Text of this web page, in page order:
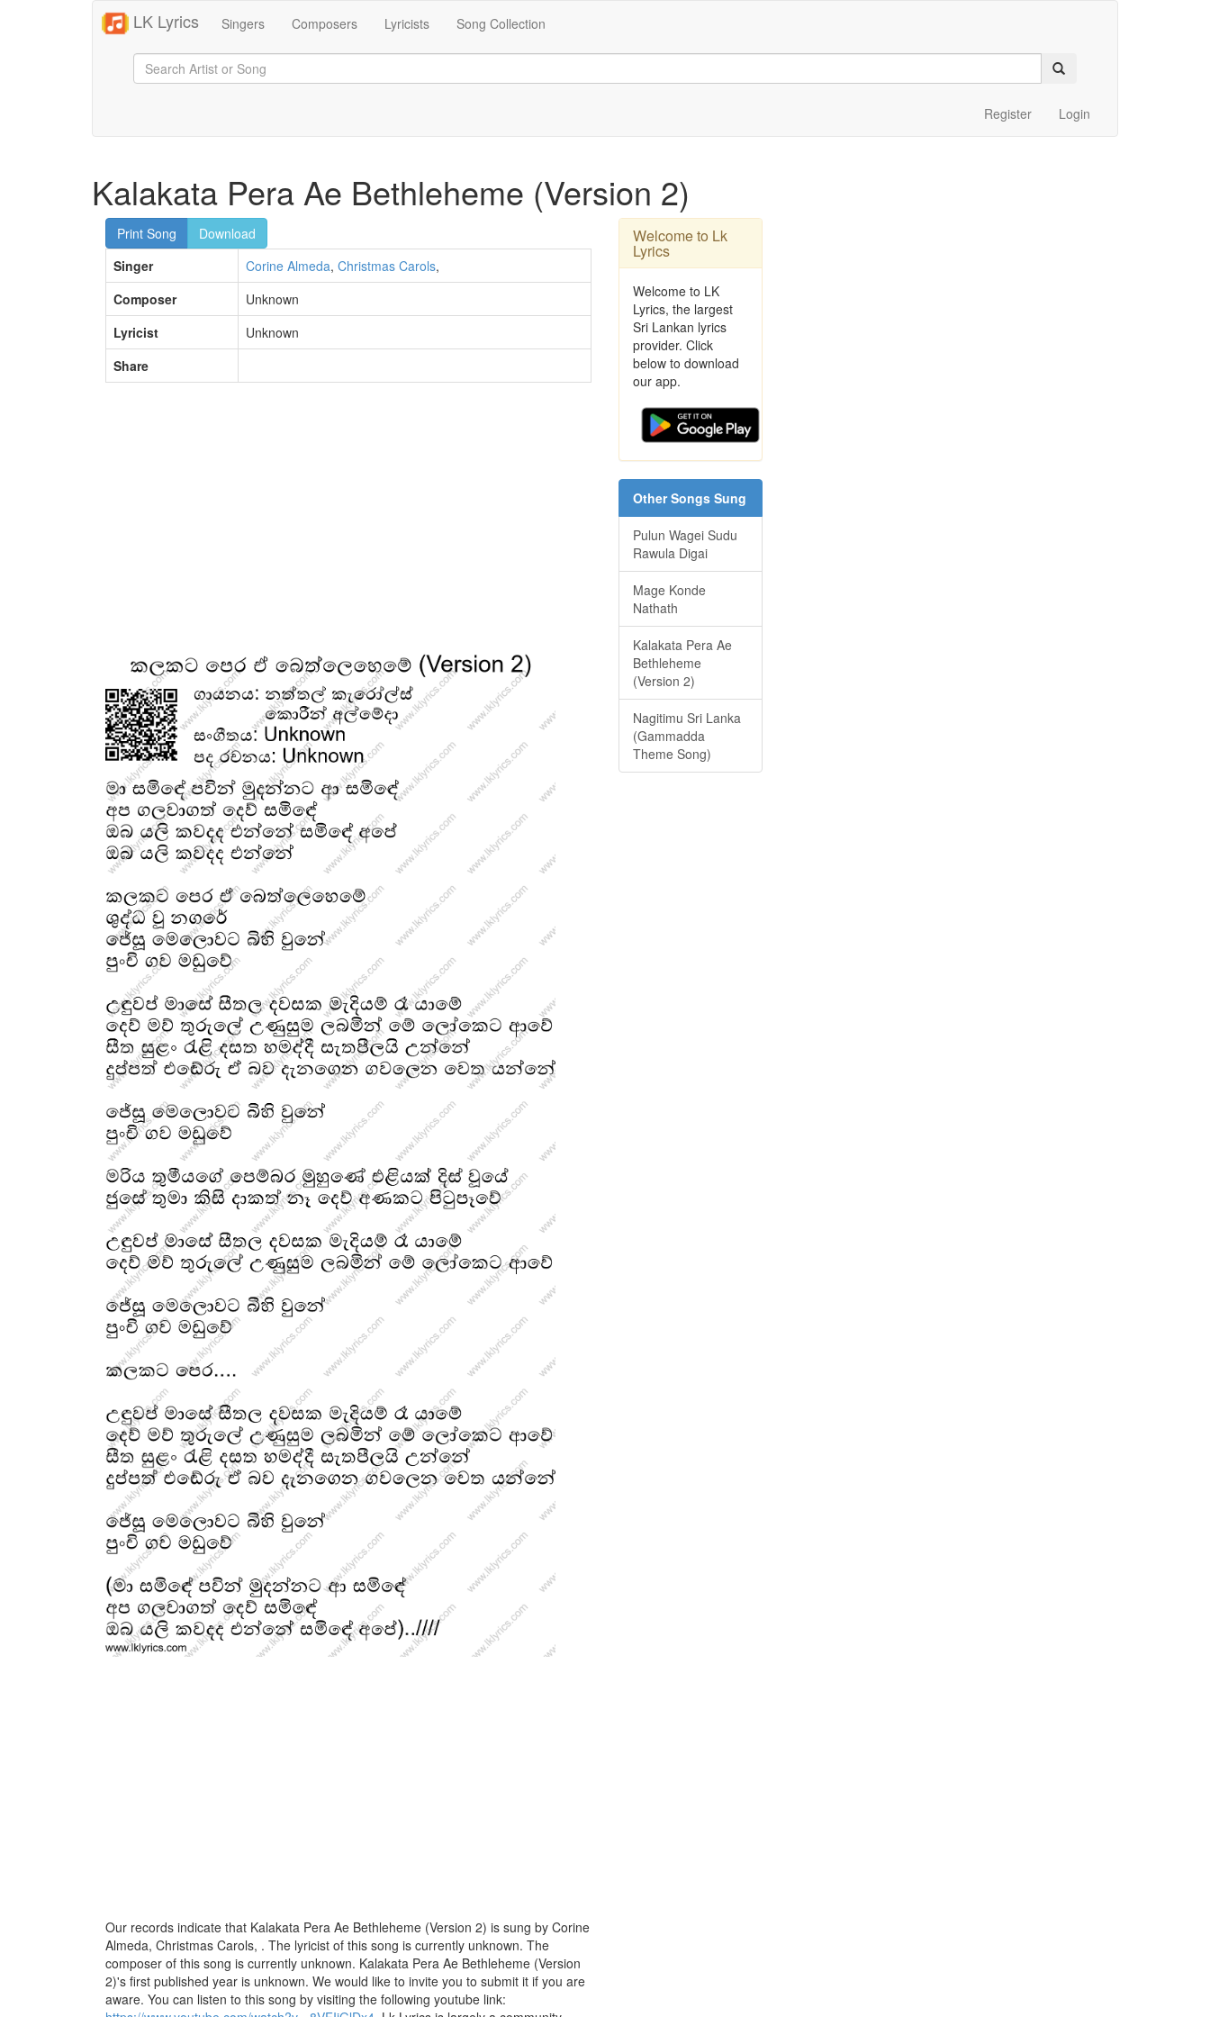
LK Lyrics Singers Composers Lyricists Song Collection
Register Login
Kalakata Pera Ae Bethleheme (Version 2)
Print Song
Download
Singer
Corine Almeda, Christmas Carols,
Composer
Unknown
Lyricist
Unknown
Share
Our records indicate that Kalakata Pera Ae Bethleheme (Version 2) is sung by Corine
Almeda, Christmas Carols, . The lyricist of this song is currently unknown. The
composer of this song is currently unknown. Kalakata Pera Ae Bethleheme (Version
2)'s first published year is unknown. We would like to invite you to submit it if you are
aware. You can listen to this song by visiting the following youtube link:
Welcome to Lk
Lyrics
Welcome to LK
Lyrics, the largest
Sri Lankan lyrics
provider. Click
below to download
our app.
Other Songs Sung
Pulun Wagei Sudu
Rawula Digai
Mage Konde
Nathath
Kalakata Pera Ae
Bethleheme
(Version 2)
Nagitimu Sri Lanka
(Gammadda
Theme Song)